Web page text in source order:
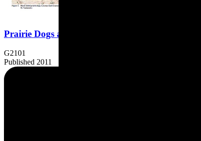
Prairie Dogs and Their Control
G2101
Published 2011